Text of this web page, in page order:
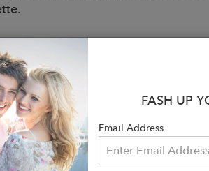
Logo Fitted T-Shirt
Cold, Tumble Dry Low
Finished in Los Angeles
FASH UP
Email Address